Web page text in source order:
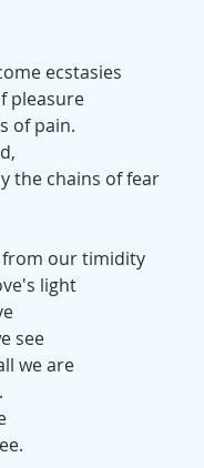
ecstasies
pleasure
of pain.
the chains of fear
from our timidity
light
see
we are